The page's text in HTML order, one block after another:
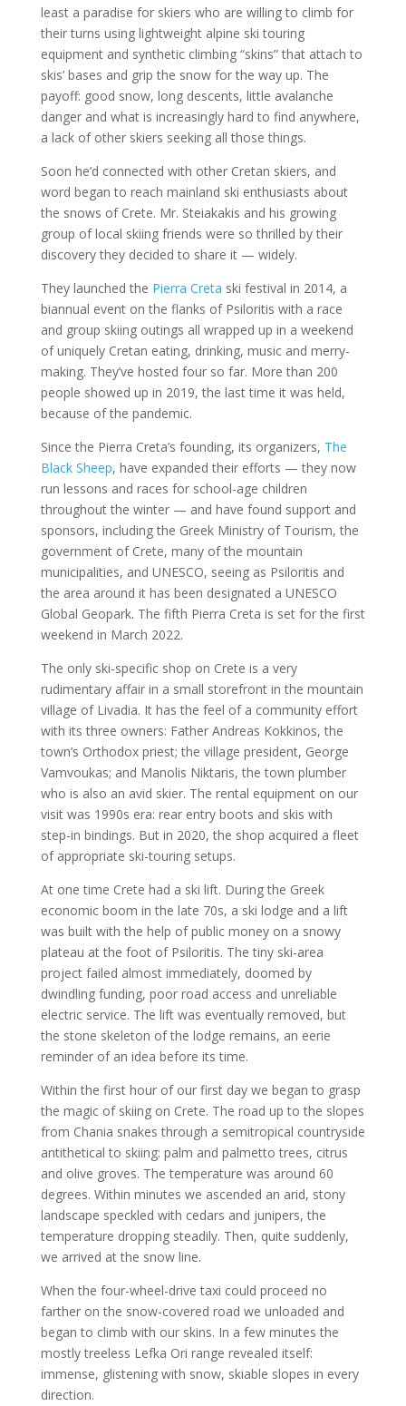
least a paradise for skiers who are willing to climb for
their turns using lightweight alpine ski touring
equipment and synthetic climbing “skins” that attach to
skis’ bases and grip the snow for the way up. The
payoff: good snow, long descents, little avalanche
danger and what is increasingly hard to find anywhere,
a lack of other skiers seeking all those things.
Soon he’d connected with other Cretan skiers, and
word began to reach mainland ski enthusiasts about
the snows of Crete. Mr. Steiakakis and his growing
group of local skiing friends were so thrilled by their
discovery they decided to share it — widely.
They launched the Pierra Creta ski festival in 2014, a
biannual event on the flanks of Psiloritis with a race
and group skiing outings all wrapped up in a weekend
of uniquely Cretan eating, drinking, music and merry-
making. They’ve hosted four so far. More than 200
people showed up in 2019, the last time it was held,
because of the pandemic.
Since the Pierra Creta’s founding, its organizers, The
Black Sheep, have expanded their efforts — they now
run lessons and races for school-age children
throughout the winter — and have found support and
sponsors, including the Greek Ministry of Tourism, the
government of Crete, many of the mountain
municipalities, and UNESCO, seeing as Psiloritis and
the area around it has been designated a UNESCO
Global Geopark. The fifth Pierra Creta is set for the first
weekend in March 2022.
The only ski-specific shop on Crete is a very
rudimentary affair in a small storefront in the mountain
village of Livadia. It has the feel of a community effort
with its three owners: Father Andreas Kokkinos, the
town’s Orthodox priest; the village president, George
Vamvoukas; and Manolis Niktaris, the town plumber
who is also an avid skier. The rental equipment on our
visit was 1990s era: rear entry boots and skis with
step-in bindings. But in 2020, the shop acquired a fleet
of appropriate ski-touring setups.
At one time Crete had a ski lift. During the Greek
economic boom in the late 70s, a ski lodge and a lift
was built with the help of public money on a snowy
plateau at the foot of Psiloritis. The tiny ski-area
project failed almost immediately, doomed by
dwindling funding, poor road access and unreliable
electric service. The lift was eventually removed, but
the stone skeleton of the lodge remains, an eerie
reminder of an idea before its time.
Within the first hour of our first day we began to grasp
the magic of skiing on Crete. The road up to the slopes
from Chania snakes through a semitropical countryside
antithetical to skiing: palm and palmetto trees, citrus
and olive groves. The temperature was around 60
degrees. Within minutes we ascended an arid, stony
landscape speckled with cedars and junipers, the
temperature dropping steadily. Then, quite suddenly,
we arrived at the snow line.
When the four-wheel-drive taxi could proceed no
farther on the snow-covered road we unloaded and
began to climb with our skins. In a few minutes the
mostly treeless Lefka Ori range revealed itself:
immense, glistening with snow, skiable slopes in every
direction.